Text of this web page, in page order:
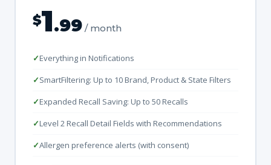
$1.99 / month
Everything in Notifications
SmartFiltering: Up to 10 Brand, Product & State Filters
Expanded Recall Saving: Up to 50 Recalls
Level 2 Recall Detail Fields with Recommendations
Allergen preference alerts (with consent)